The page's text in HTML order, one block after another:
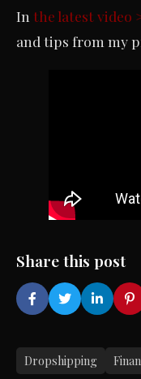
In the latest video
and tips from my
Share this post
Dropshipping